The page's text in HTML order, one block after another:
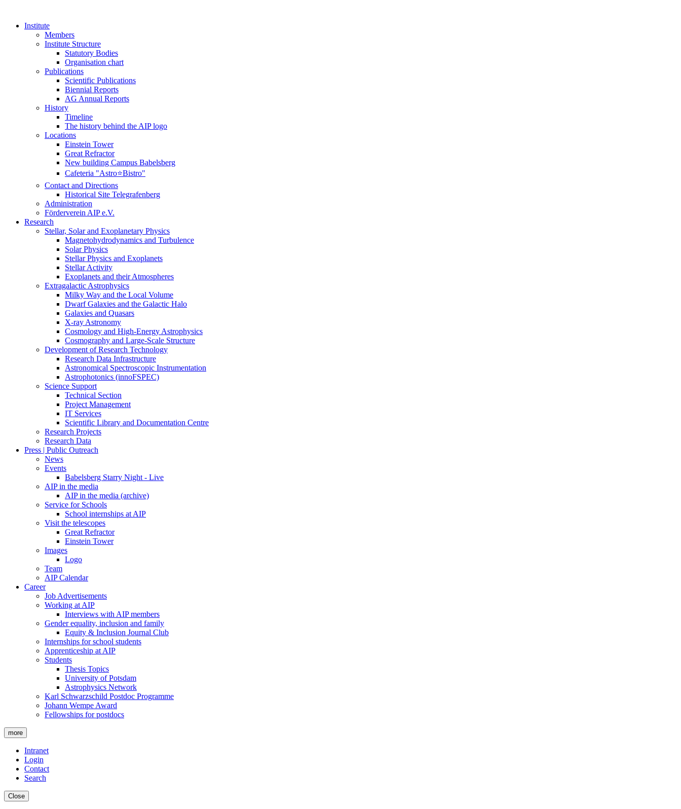
Institute
Members
Institute Structure
Statutory Bodies
Organisation chart
Publications
Scientific Publications
Biennial Reports
AG Annual Reports
History
Timeline
The history behind the AIP logo
Locations
Einstein Tower
Great Refractor
New building Campus Babelsberg
Cafeteria "Astro⭐Bistro"
Contact and Directions
Historical Site Telegrafenberg
Administration
Förderverein AIP e.V.
Research
Stellar, Solar and Exoplanetary Physics
Magnetohydrodynamics and Turbulence
Solar Physics
Stellar Physics and Exoplanets
Stellar Activity
Exoplanets and their Atmospheres
Extragalactic Astrophysics
Milky Way and the Local Volume
Dwarf Galaxies and the Galactic Halo
Galaxies and Quasars
X-ray Astronomy
Cosmology and High-Energy Astrophysics
Cosmography and Large-Scale Structure
Development of Research Technology
Research Data Infrastructure
Astronomical Spectroscopic Instrumentation
Astrophotonics (innoFSPEC)
Science Support
Technical Section
Project Management
IT Services
Scientific Library and Documentation Centre
Research Projects
Research Data
Press | Public Outreach
News
Events
Babelsberg Starry Night - Live
AIP in the media
AIP in the media (archive)
Service for Schools
School internships at AIP
Visit the telescopes
Great Refractor
Einstein Tower
Images
Logo
Team
AIP Calendar
Career
Job Advertisements
Working at AIP
Interviews with AIP members
Gender equality, inclusion and family
Equity & Inclusion Journal Club
Internships for school students
Apprenticeship at AIP
Students
Thesis Topics
University of Potsdam
Astrophysics Network
Karl Schwarzschild Postdoc Programme
Johann Wempe Award
Fellowships for postdocs
more
Intranet
Login
Contact
Search
Close